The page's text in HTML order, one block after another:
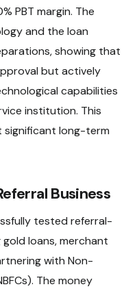
PBT margin. The
and the loan
showing that
but actively
capabilities
institution. This
long-term
Business
tested referral-
loans, merchant
with Non-
The money